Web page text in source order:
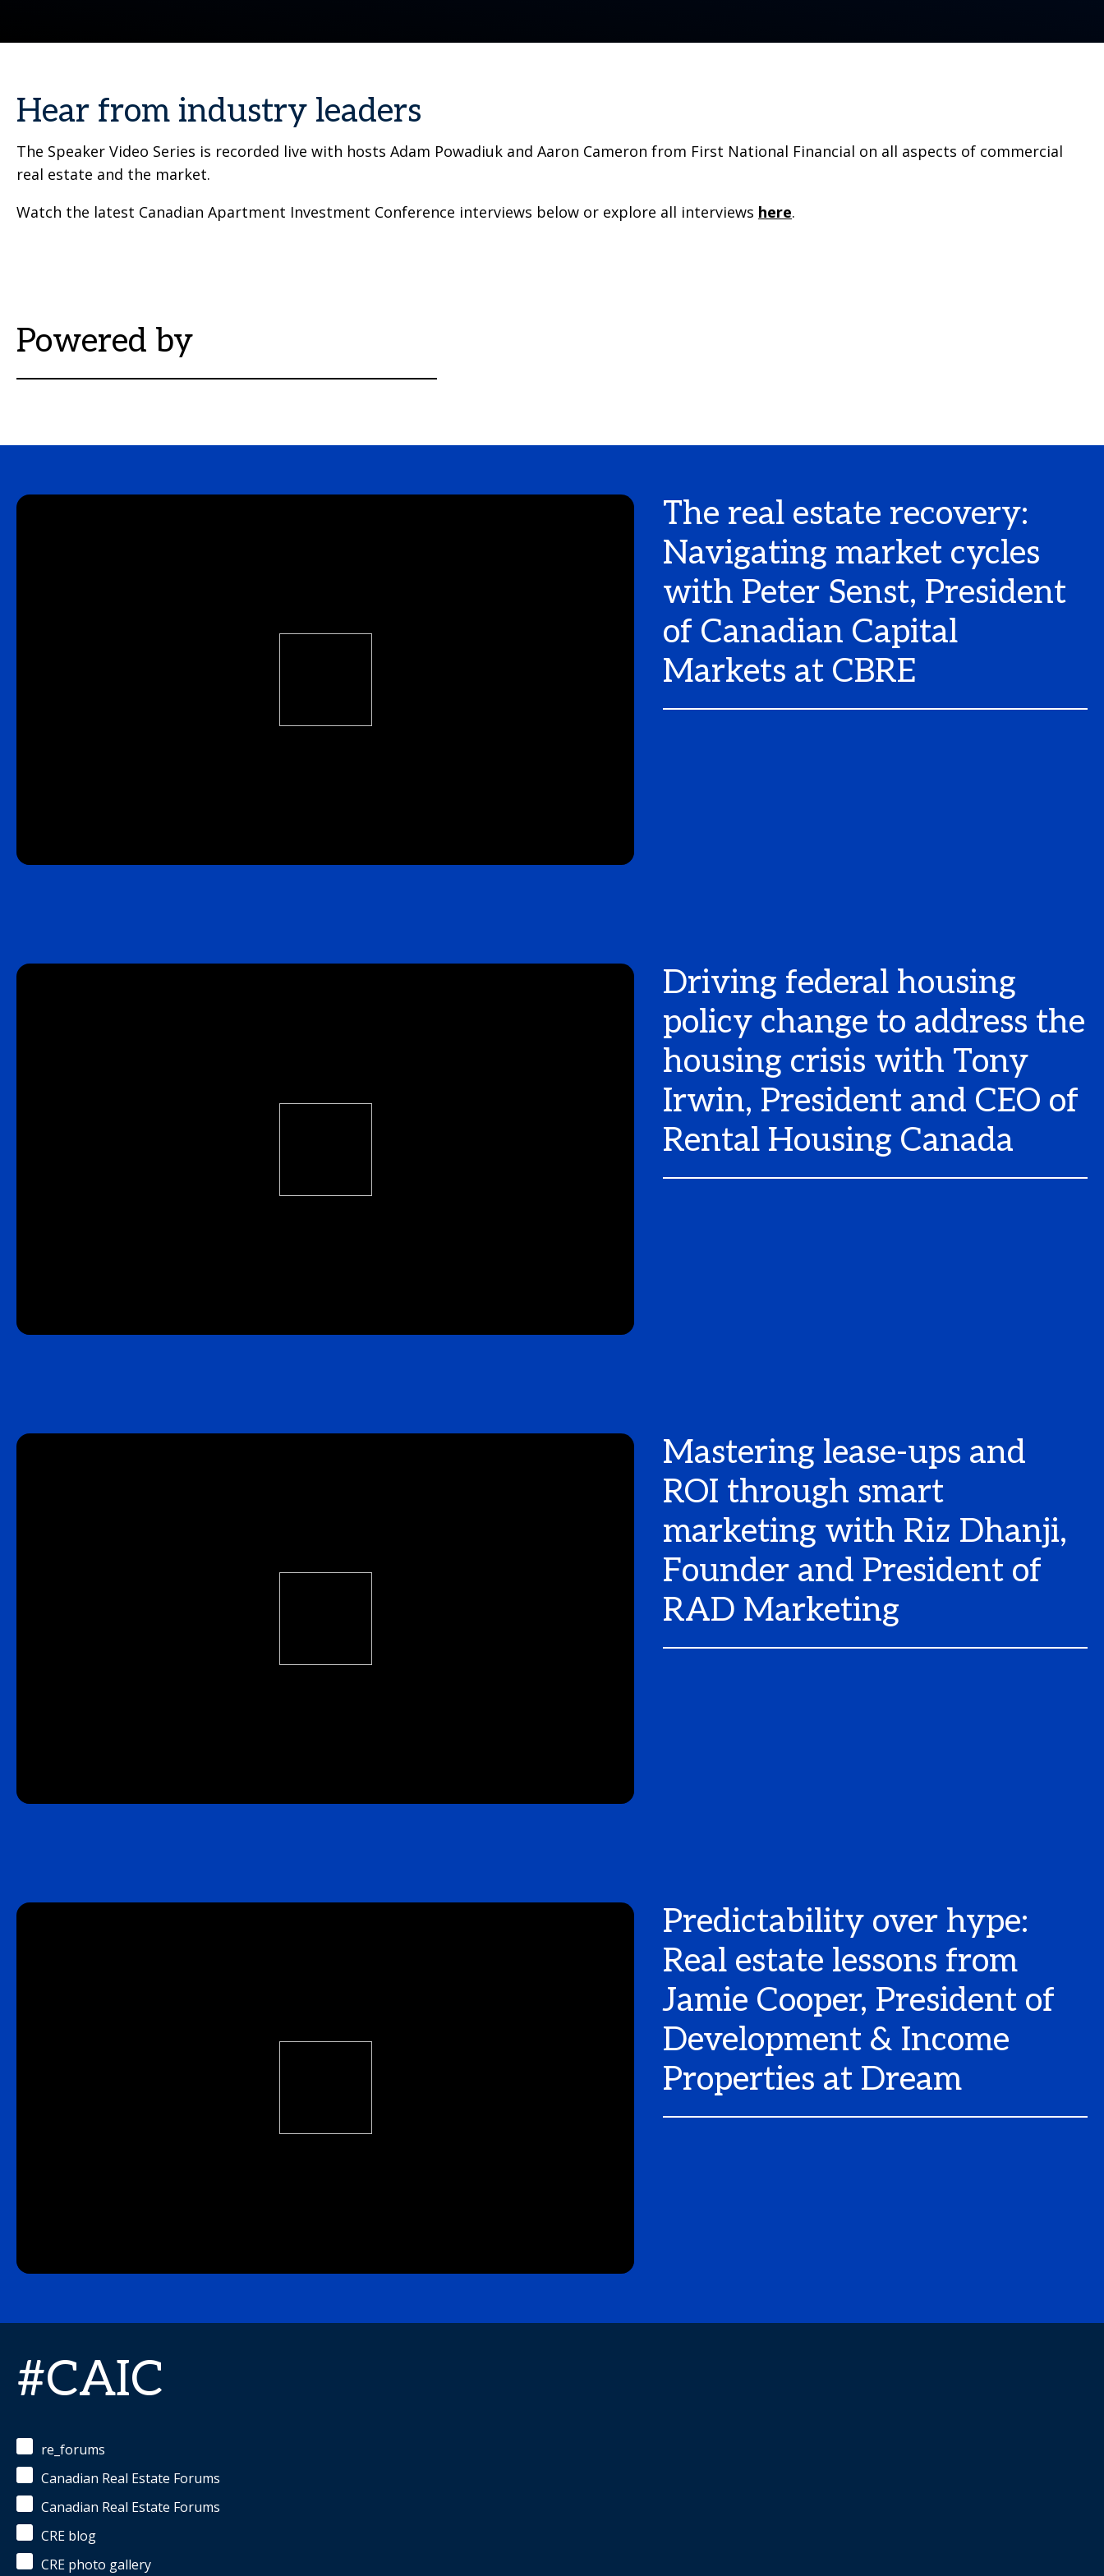
Hear from industry leaders
The Speaker Video Series is recorded live with hosts Adam Powadiuk and Aaron Cameron from First National Financial on all aspects of commercial
real estate and the market.
Watch the latest Canadian Apartment Investment Conference interviews below or explore all interviews here.
Powered by
The real estate recovery:
Navigating market cycles
with Peter Senst, President
of Canadian Capital
Markets at CBRE
Driving federal housing
policy change to address the
housing crisis with Tony
Irwin, President and CEO of
Rental Housing Canada
Mastering lease-ups and
ROI through smart
marketing with Riz Dhanji,
Founder and President of
RAD Marketing
Predictability over hype:
Real estate lessons from
Jamie Cooper, President of
Development & Income
Properties at Dream
#CAIC
re_forums
Canadian Real Estate Forums
Canadian Real Estate Forums
CRE blog
CRE photo gallery